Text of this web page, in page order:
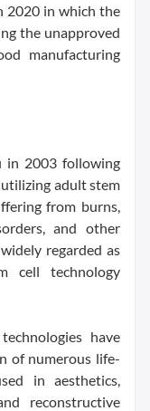
2020 in which the
the unapproved
manufacturing
in 2003 following
adult stem
from burns,
and other
regarded as
cell technology
have
of numerous life-
in aesthetics,
reconstructive